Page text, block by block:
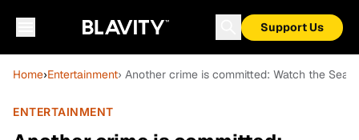
Support Us
Home›Entertainment› Another crime is committed: Watch the
ENTERTAINMENT